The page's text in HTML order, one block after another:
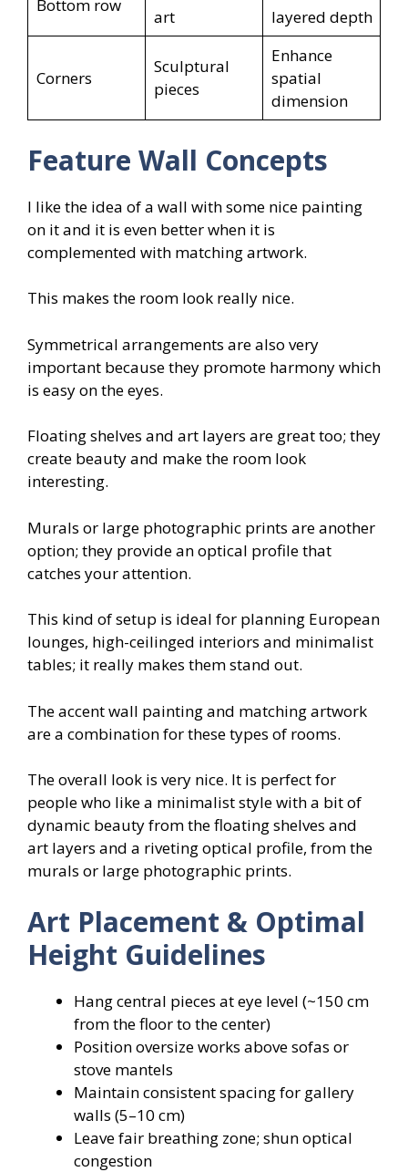
Bottom row
art
layered depth
Corners
Sculptural
pieces
Enhance
spatial
dimension
Feature Wall Concepts
I like the idea of a wall with some nice painting
on it and it is even better when it is
complemented with matching artwork.
This makes the room look really nice.
Symmetrical arrangements are also very
important because they promote harmony which
is easy on the eyes.
Floating shelves and art layers are great too; they
create beauty and make the room look
interesting.
Murals or large photographic prints are another
option; they provide an optical profile that
catches your attention.
This kind of setup is ideal for planning European
lounges, high-ceilinged interiors and minimalist
tables; it really makes them stand out.
The accent wall painting and matching artwork
are a combination for these types of rooms.
The overall look is very nice. It is perfect for
people who like a minimalist style with a bit of
dynamic beauty from the floating shelves and
art layers and a riveting optical profile, from the
murals or large photographic prints.
Art Placement & Optimal
Height Guidelines
Hang central pieces at eye level (~150 cm
from the floor to the center)
Position oversize works above sofas or
stove mantels
Maintain consistent spacing for gallery
walls (5–10 cm)
Leave fair breathing zone; shun optical
congestion